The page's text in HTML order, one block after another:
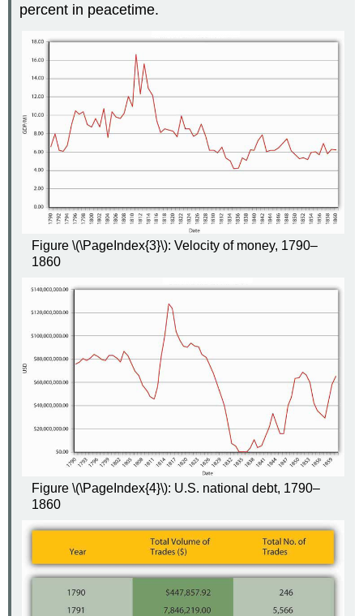
percent in peacetime.
Figure \(\PageIndex{3}\): Velocity of money, 1790–
1860
Figure \(\PageIndex{4}\): U.S. national debt, 1790–
1860